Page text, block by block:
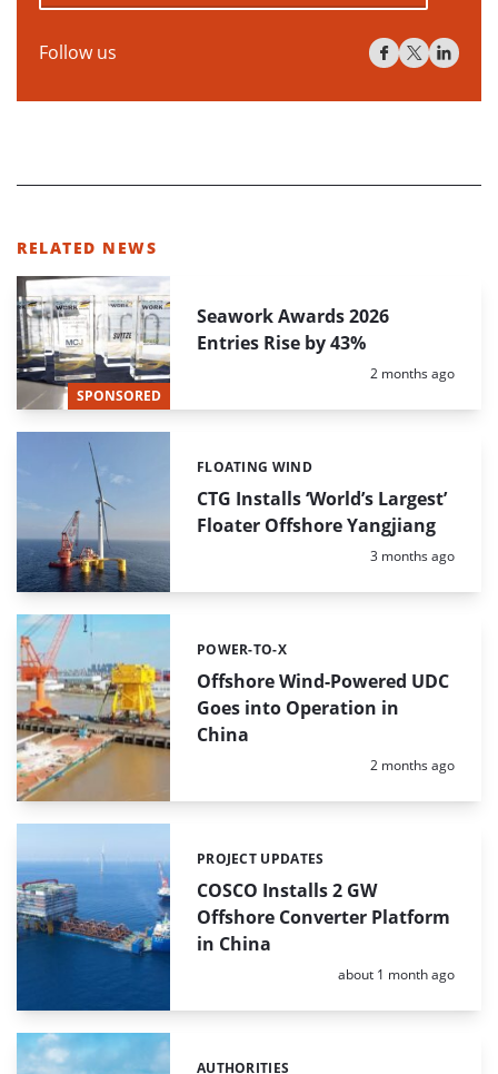
Follow us
RELATED NEWS
SPONSORED
Seawork Awards 2026
Entries Rise by 43%
Posted:
2 months ago
CTG Installs ‘World’s Largest’
Floater Offshore Yangjiang
Categories:
FLOATING WIND
Posted:
3 months ago
Offshore Wind-Powered UDC
Goes into Operation in
China
Categories:
POWER-TO-X
Posted:
2 months ago
COSCO Installs 2 GW
Offshore Converter Platform
in China
Categories:
PROJECT UPDATES
Posted:
about 1 month ago
AUTHORITIES